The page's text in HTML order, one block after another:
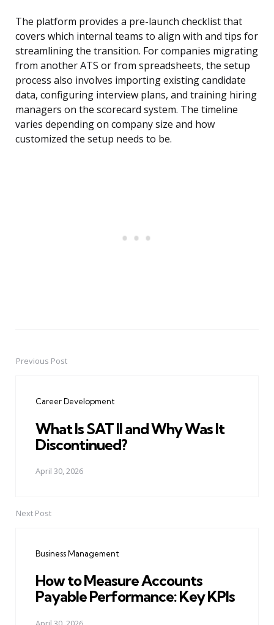
The platform provides a pre-launch checklist that
covers which internal teams to align with and tips for
streamlining the transition. For companies migrating
from another ATS or from spreadsheets, the setup
process also involves importing existing candidate
data, configuring interview plans, and training hiring
managers on the scorecard system. The timeline
varies depending on company size and how
customized the setup needs to be.
PostPrevious Post
Career Development
What Is SAT II and Why Was It
Discontinued?
April 30, 2026
Next Post
Business Management
How to Measure Accounts
Payable Performance: Key KPIs